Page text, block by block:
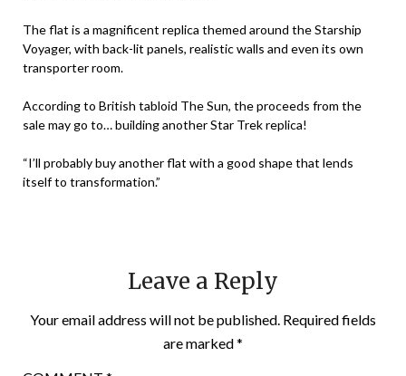
The flat is a magnificent replica themed around the Starship
Voyager, with back-lit panels, realistic walls and even its own
transporter room.
According to British tabloid The Sun, the proceeds from the
sale may go to… building another Star Trek replica!
“I’ll probably buy another flat with a good shape that lends
itself to transformation.”
Leave a Reply
Your email address will not be published. Required fields
are marked*